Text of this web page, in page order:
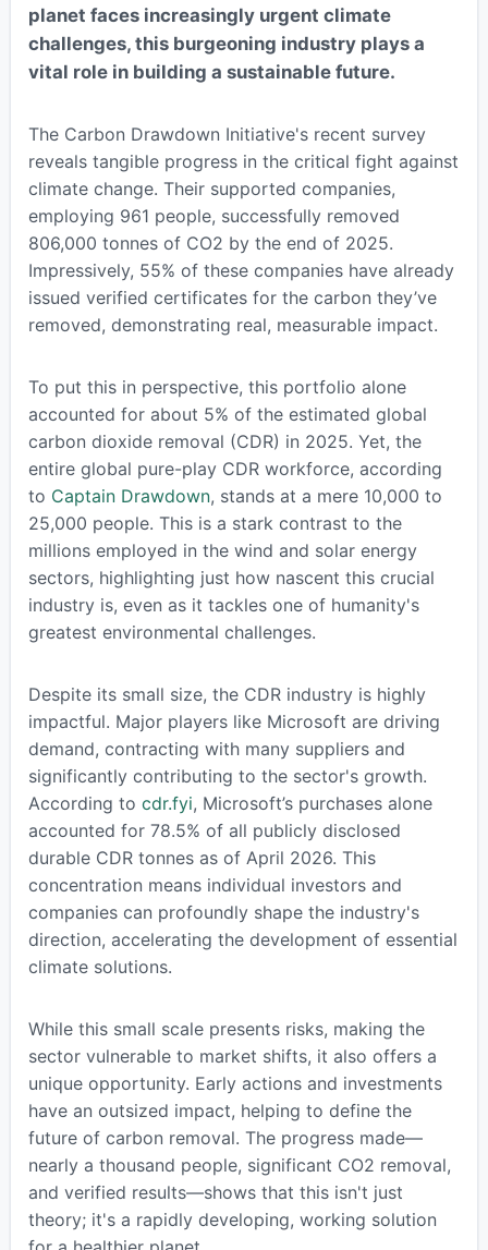
planet faces increasingly urgent climate
challenges, this burgeoning industry plays a
vital role in building a sustainable future.
The Carbon Drawdown Initiative's recent survey
reveals tangible progress in the critical fight against
climate change. Their supported companies,
employing 961 people, successfully removed
806,000 tonnes of CO2 by the end of 2025.
Impressively, 55% of these companies have already
issued verified certificates for the carbon they’ve
removed, demonstrating real, measurable impact.
To put this in perspective, this portfolio alone
accounted for about 5% of the estimated global
carbon dioxide removal (CDR) in 2025. Yet, the
entire global pure-play CDR workforce, according
to Captain Drawdown, stands at a mere 10,000 to
25,000 people. This is a stark contrast to the
millions employed in the wind and solar energy
sectors, highlighting just how nascent this crucial
industry is, even as it tackles one of humanity's
greatest environmental challenges.
Despite its small size, the CDR industry is highly
impactful. Major players like Microsoft are driving
demand, contracting with many suppliers and
significantly contributing to the sector's growth.
According to cdr.fyi, Microsoft’s purchases alone
accounted for 78.5% of all publicly disclosed
durable CDR tonnes as of April 2026. This
concentration means individual investors and
companies can profoundly shape the industry's
direction, accelerating the development of essential
climate solutions.
While this small scale presents risks, making the
sector vulnerable to market shifts, it also offers a
unique opportunity. Early actions and investments
have an outsized impact, helping to define the
future of carbon removal. The progress made—
nearly a thousand people, significant CO2 removal,
and verified results—shows that this isn't just
theory; it's a rapidly developing, working solution